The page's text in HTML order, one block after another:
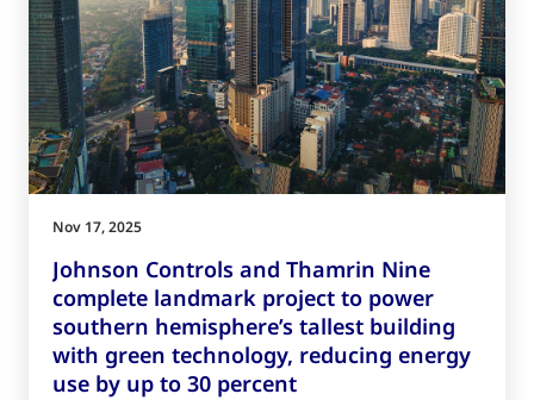
Nov 17, 2025
Johnson Controls and Thamrin Nine
complete landmark project to power
southern hemisphere’s tallest building
with green technology, reducing energy
use by up to 30 percent